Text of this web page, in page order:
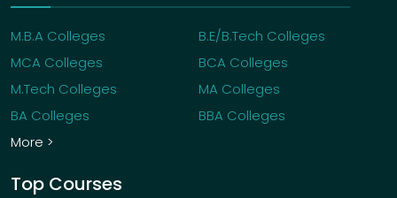
M.B.A Colleges
B.E/B.Tech Colleges
MCA Colleges
BCA Colleges
M.Tech Colleges
MA Colleges
BA Colleges
BBA Colleges
More >
Top Courses